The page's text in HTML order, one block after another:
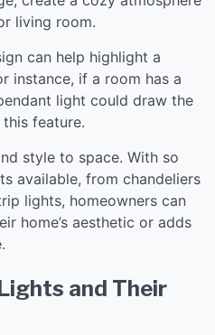
living room.
can help highlight a
instance, if a room has a
light could draw the
feature.
style to space. With so
available, from chandeliers
lights, homeowners can
home’s aesthetic or adds
and Their